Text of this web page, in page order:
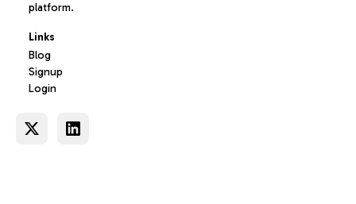
platform.
Links
Blog
Signup
Login